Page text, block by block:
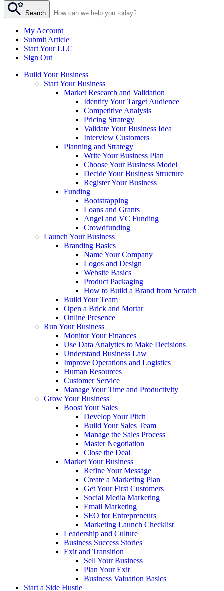
Search
My Account
Submit Article
Start Your LLC
Sign Out
Build Your Business
Start Your Business
Market Research and Validation
Identify Your Target Audience
Competitive Analysis
Pricing Strategy
Validate Your Business Idea
Interview Customers
Planning and Strategy
Write Your Business Plan
Choose Your Business Model
Decide Your Business Structure
Register Your Business
Funding
Bootstrapping
Loans and Grants
Angel and VC Funding
Crowdfunding
Launch Your Business
Branding Basics
Name Your Company
Logos and Design
Website Basics
Product Packaging
How to Build a Brand from Scratch
Build Your Team
Open a Brick and Mortar
Online Presence
Run Your Business
Monitor Your Finances
Use Data Analytics to Make Decisions
Understand Business Law
Improve Operations and Logistics
Human Resources
Customer Service
Manage Your Time and Productivity
Grow Your Business
Boost Your Sales
Develop Your Pitch
Build Your Sales Team
Manage the Sales Process
Master Negotiation
Close the Deal
Market Your Business
Refine Your Message
Create a Marketing Plan
Get Your First Customers
Social Media Marketing
Email Marketing
SEO for Entrepreneurs
Marketing Launch Checklist
Leadership and Culture
Business Success Stories
Exit and Transition
Sell Your Business
Plan Your Exit
Business Valuation Basics
Start a Side Hustle